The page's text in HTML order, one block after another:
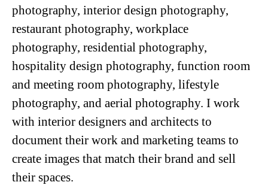
photography, interior design photography,
restaurant photography, workplace
photography, residential photography,
hospitality design photography, function room
and meeting room photography, lifestyle
photography, and aerial photography. I work
with interior designers and architects to
document their work and marketing teams to
create images that match their brand and sell
their spaces.